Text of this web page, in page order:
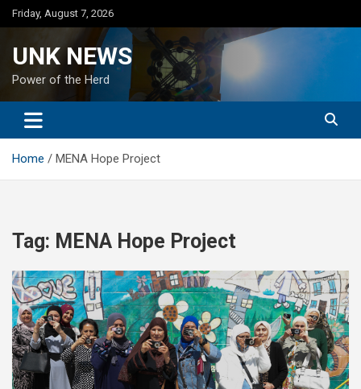
Skip
to
Friday, August 7, 2026
UNK NEWS
Power of the Herd
Home MENA Hope Project
Tag: MENA Hope Project